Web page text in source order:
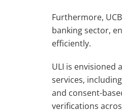
Furthermore,
banking sector,
efficiently.
ULI is envisioned
services,
and consent-
verifications